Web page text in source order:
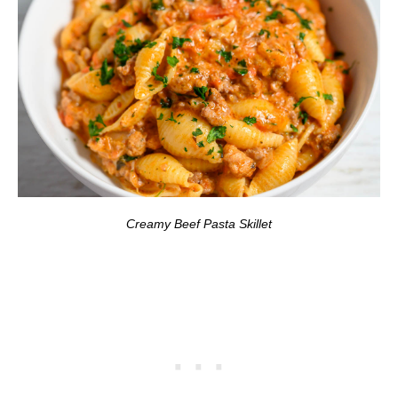
Creamy Beef Pasta Skillet